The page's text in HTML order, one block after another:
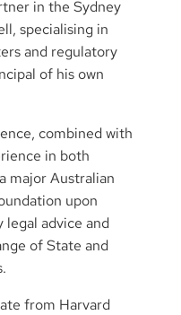
in the Sydney
specialising in
and regulatory
of his own
combined with
in both
major Australian
upon
advice and
of State and
from Harvard